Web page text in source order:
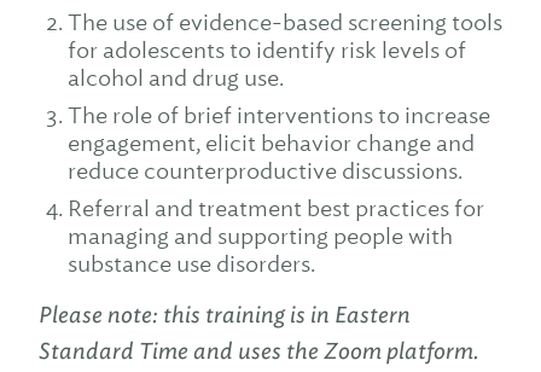
The use of evidence-based screening tools
for adolescents to identify risk levels of
alcohol and drug use.
The role of brief interventions to increase
engagement, elicit behavior change and
reduce counterproductive discussions.
Referral and treatment best practices for
managing and supporting people with
substance use disorders.
Please note: this training is in Eastern
Standard Time and uses the Zoom platform.